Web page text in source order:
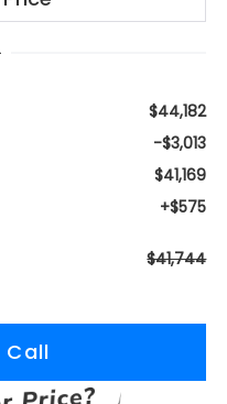
$44,182
-$3,013
$41,169
+$575
$41,744
Call